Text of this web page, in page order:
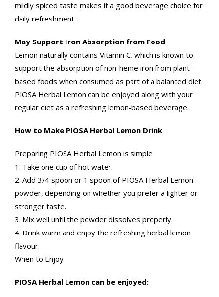
mildly spiced taste makes it a good beverage choice for
daily refreshment.
May Support Iron Absorption from Food
Lemon naturally contains Vitamin C, which is known to
support the absorption of non-heme iron from plant-
based foods when consumed as part of a balanced diet.
PIOSA Herbal Lemon can be enjoyed along with your
regular diet as a refreshing lemon-based beverage.
How to Make PIOSA Herbal Lemon Drink
Preparing PIOSA Herbal Lemon is simple:
1. Take one cup of hot water.
2. Add 3/4 spoon or 1 spoon of PIOSA Herbal Lemon
powder, depending on whether you prefer a lighter or
stronger taste.
3. Mix well until the powder dissolves properly.
4. Drink warm and enjoy the refreshing herbal lemon
flavour.
When to Enjoy
PIOSA Herbal Lemon can be enjoyed: